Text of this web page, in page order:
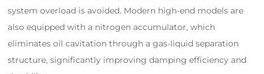
system overload is avoided. Modern high-end models are
also equipped with a nitrogen accumulator, which
eliminates oil cavitation through a gas-liquid separation
structure, significantly improving damping efficiency and